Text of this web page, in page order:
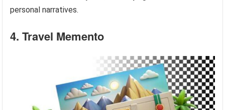
personal narratives.
4. Travel Memento